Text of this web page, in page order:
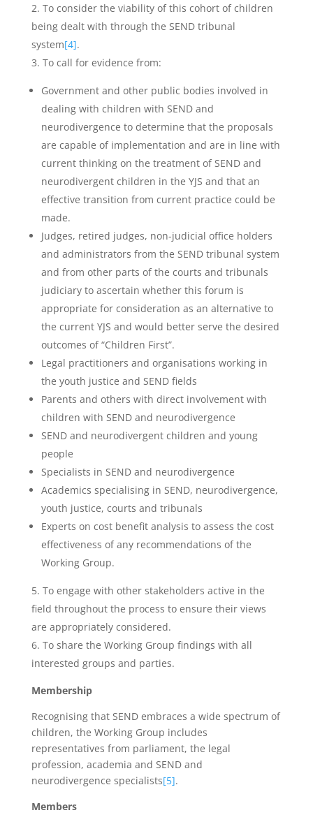
To consider the viability of this cohort of children
being dealt with through the SEND tribunal
system[4].
To call for evidence from:
Government and other public bodies involved in
dealing with children with SEND and
neurodivergence to determine that the proposals
are capable of implementation and are in line with
current thinking on the treatment of SEND and
neurodivergent children in the YJS and that an
effective transition from current practice could be
made.
Judges, retired judges, non-judicial office holders
and administrators from the SEND tribunal system
and from other parts of the courts and tribunals
judiciary to ascertain whether this forum is
appropriate for consideration as an alternative to
the current YJS and would better serve the desired
outcomes of “Children First”.
Legal practitioners and organisations working in
the youth justice and SEND fields
Parents and others with direct involvement with
children with SEND and neurodivergence
SEND and neurodivergent children and young
people
Specialists in SEND and neurodivergence
Academics specialising in SEND, neurodivergence,
youth justice, courts and tribunals
Experts on cost benefit analysis to assess the cost
effectiveness of any recommendations of the
Working Group.
To engage with other stakeholders active in the
field throughout the process to ensure their views
are appropriately considered.
To share the Working Group findings with all
interested groups and parties.
Membership
Recognising that SEND embraces a wide spectrum of
children, the Working Group includes
representatives from parliament, the legal
profession, academia and SEND and
neurodivergence specialists[5].
Members